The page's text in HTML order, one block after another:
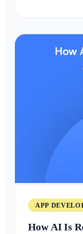
APP
How AI Is